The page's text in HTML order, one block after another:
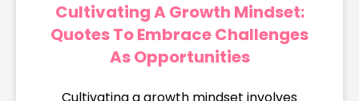
Cultivating A Growth Mindset:
Quotes To Embrace Challenges
As Opportunities